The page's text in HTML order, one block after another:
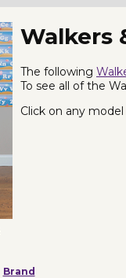
Walkers
The following
To see all of the
Click on any
Brand